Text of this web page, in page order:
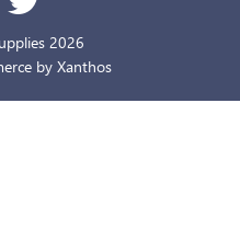
2026
by Xanthos